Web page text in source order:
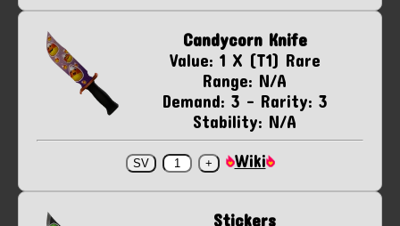
Candycorn Knife
Value: 1 X (T1) Rare
Range: N/A
Demand: 3 - Rarity: 3
Stability: N/A
Wiki
Stickers